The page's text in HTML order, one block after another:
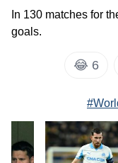
In 130 matches for
goals.
😂 6